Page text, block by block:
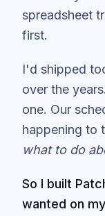
spreadsheet
first.
I'd shipped
over the
one. Our
happening to
what to do
So I built
wanted on